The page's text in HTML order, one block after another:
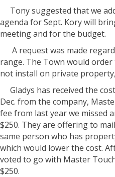
Tony suggested that we
agenda for Sept. Kory will
meeting and for the budget.
A request was made
range. The Town would
not install on private
Gladys has received the
Dec. from the company,
fee from last year we missed
$250. They are offering to
same person who has
which would lower the cost.
voted to go with Master
$250.